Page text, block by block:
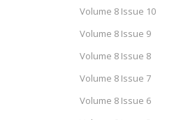
Volume 8 Issue 10
Volume 8 Issue 9
Volume 8 Issue 8
Volume 8 Issue 7
Volume 8 Issue 6